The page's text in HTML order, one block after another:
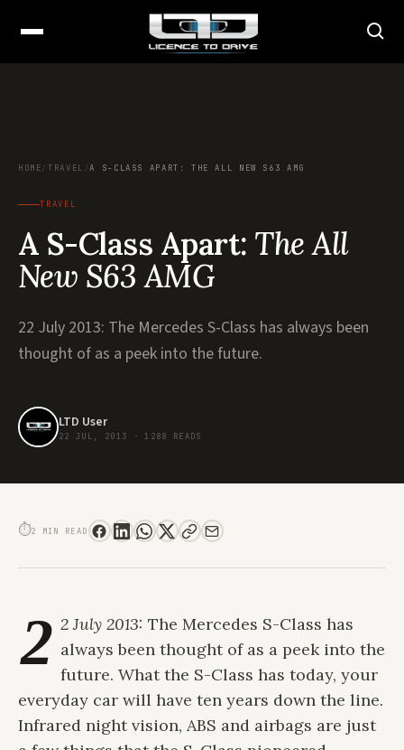
HOME/TRAVEL /A S-CLASS APART: THE ALL NEW S63 AMG
TRAVEL
A S-Class Apart: The All
New S63 AMG
22 July 2013: The Mercedes S-Class has always been
thought of as a peek into the future.
LTD User
22 JUL, 2013 · 1288 READS
⏱2 MIN READ
2 2 July 2013: The Mercedes S-Class has
always been thought of as a peek into the
future. What the S-Class has today, your
everyday car will have ten years down the line.
Infrared night vision, ABS and airbags are just